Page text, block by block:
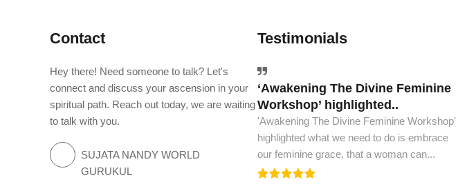
Contact
Hey there! Need someone to talk? Let's
connect and discuss your ascension in your
spiritual path. Reach out today, we are waiting
to talk with you.
SUJATA NANDY WORLD
GURUKUL
Testimonials
‘Awakening The Divine Feminine
Workshop’ highlighted..
'Awakening The Divine Feminine Workshop'
highlighted what we need to do is embrace
our feminine grace, that a woman can...
The world must have this book..
The world must have this book, to see peace
and spiritual ascension. This is all the wisdom
we need to...